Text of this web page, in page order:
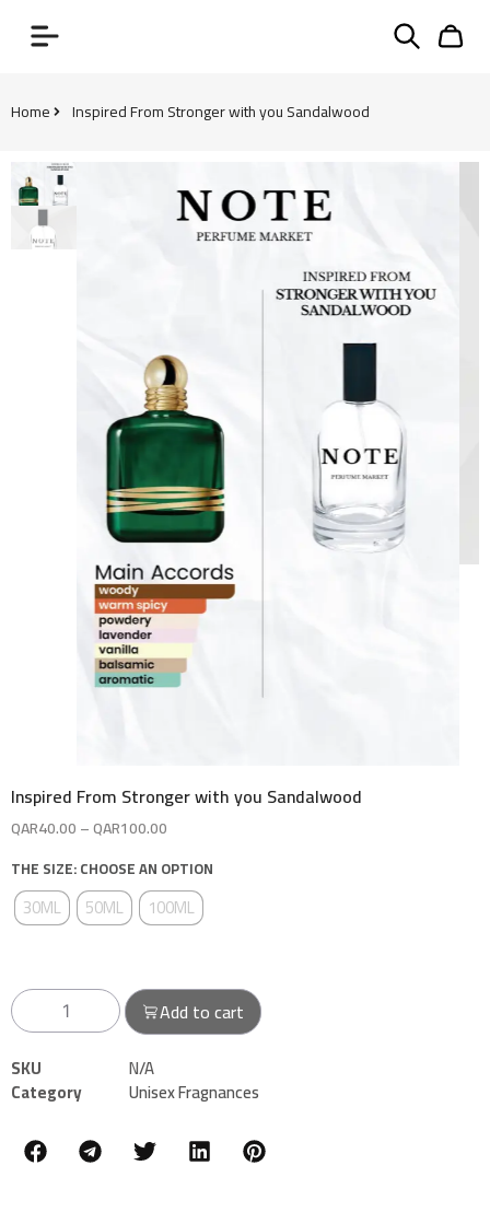
Home Inspired From Stronger with you Sandalwood
Inspired From Stronger with you Sandalwood
QAR40.00–QAR100.00
THE SIZE: CHOOSE AN OPTION
30ML 50ML 100ML
Add to cart
SKU N/A
Category Unisex Fragnances